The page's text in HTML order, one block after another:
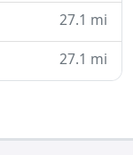
27.1 mi
27.1 mi